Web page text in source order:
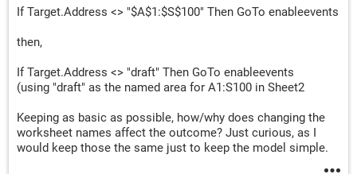
If Target.Address <> "$A$1:$S$100" Then GoTo enableevents
then,
If Target.Address <> "draft" Then GoTo enableevents
(using "draft" as the named area for A1:S100 in Sheet2
Keeping as basic as possible, how/why does changing the
worksheet names affect the outcome? Just curious, as I
would keep those the same just to keep the model simple.